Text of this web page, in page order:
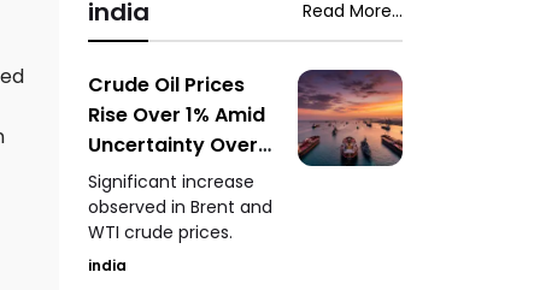
Saputara ST depot.
safely captured the
while it was feeding.
india Read More...
Crude Oil Prices
Rise Over 1% Amid
Uncertainty Over
Strait of Hormuz
Reopening
Significant increase
observed in Brent and
WTI crude prices.
india